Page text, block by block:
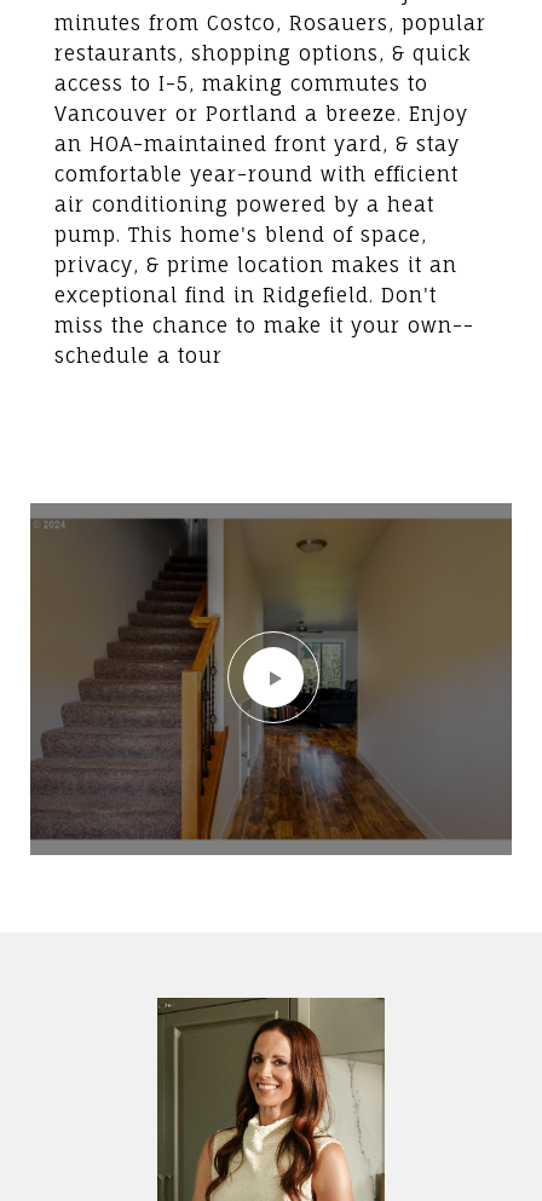
minutes from Costco, Rosauers, popular
restaurants, shopping options, & quick
access to I-5, making commutes to
Vancouver or Portland a breeze. Enjoy
an HOA-maintained front yard, & stay
comfortable year-round with efficient
air conditioning powered by a heat
pump. This home's blend of space,
privacy, & prime location makes it an
exceptional find in Ridgefield. Don't
miss the chance to make it your own--
schedule a tour